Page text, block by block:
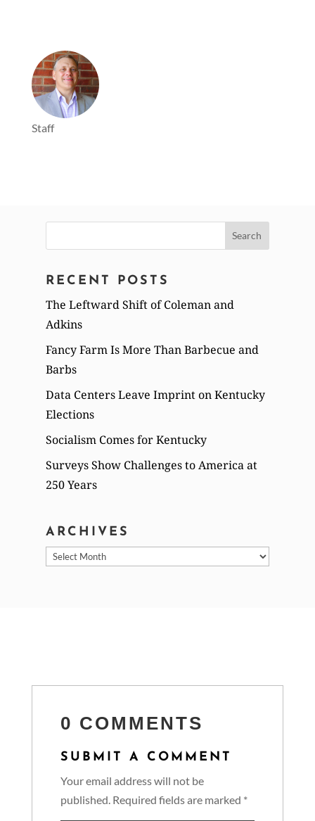
Staff
for:
RECENT POSTS
The Leftward Shift of Coleman and
Adkins
Fancy Farm Is More Than Barbecue and
Barbs
Data Centers Leave Imprint on Kentucky
Elections
Socialism Comes for Kentucky
Surveys Show Challenges to America at
250 Years
ARCHIVES
Archives
0 COMMENTS
SUBMIT A COMMENT
Your email address will not be
published. Required fields are marked *